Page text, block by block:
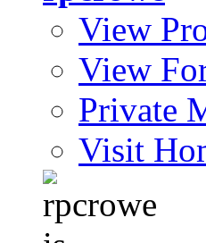
View
View
Private
Visit